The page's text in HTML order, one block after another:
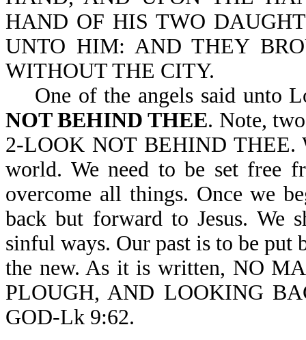
HAND OF HIS TWO
UNTO HIM: AND THEY
WITHOUT THE CITY.
One of the angels said unto
NOT BEHIND THEE. Note,
2-LOOK NOT BEHIND THEE.
world. We need to be set free
overcome all things. Once we
back but forward to Jesus. We
sinful ways. Our past is to be put
the new. As it is written, NO
PLOUGH, AND LOOKING
GOD-Lk 9:62.